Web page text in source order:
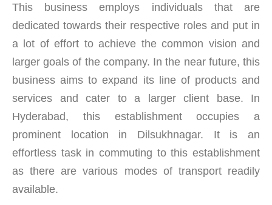
This business employs individuals that are
dedicated towards their respective roles and put in
a lot of effort to achieve the common vision and
larger goals of the company. In the near future, this
business aims to expand its line of products and
services and cater to a larger client base. In
Hyderabad, this establishment occupies a
prominent location in Dilsukhnagar. It is an
effortless task in commuting to this establishment
as there are various modes of transport readily
available.